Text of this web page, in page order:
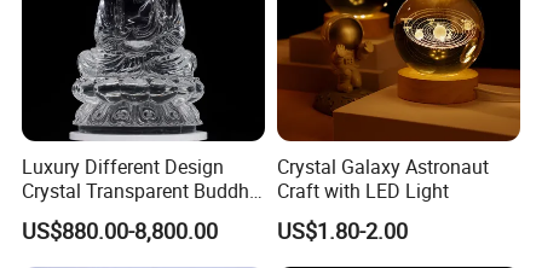
Luxury Different Design
Crystal Transparent Buddha
Statue
US$880.00-8,800.00
Crystal Galaxy Astronaut
Craft with LED Light
US$1.80-2.00